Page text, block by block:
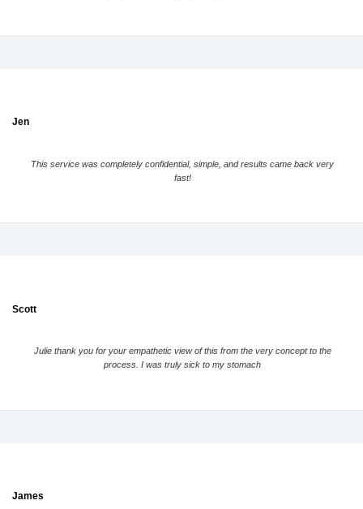
Jen
This service was completely confidential, simple, and results came back very
fast!
Scott
Julie thank you for your empathetic view of this from the very concept to the
process. I was truly sick to my stomach
James